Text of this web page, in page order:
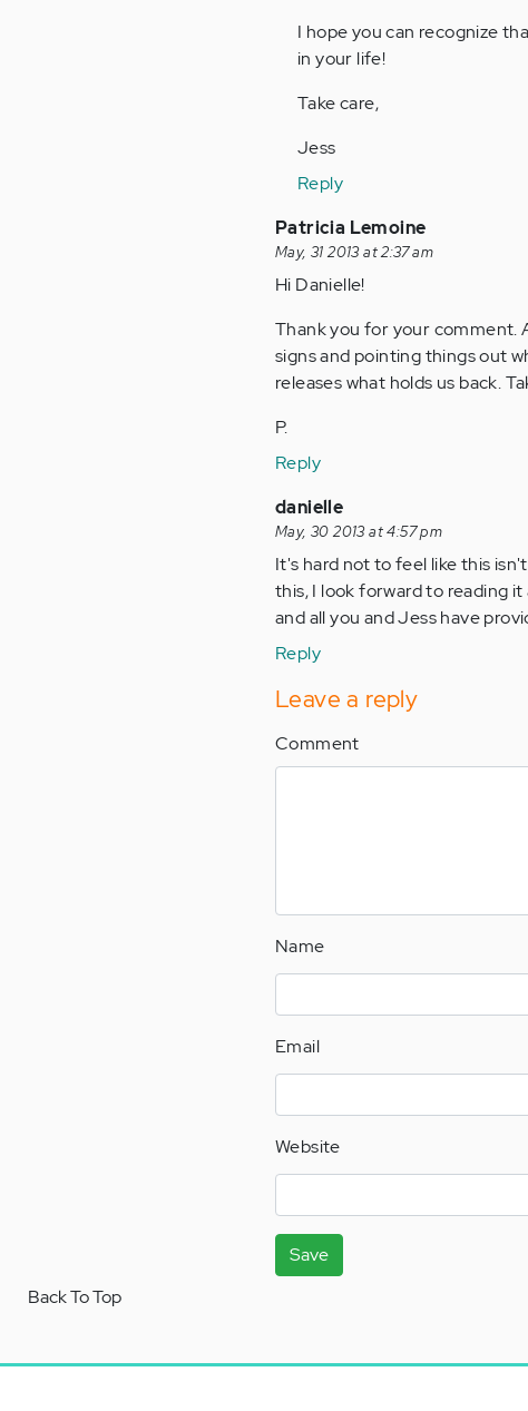
I hope you can recognize
in your life!
Take care,
Jess
Reply
Patricia Lemoine
May, 31 2013 at 2:37 am
Hi Danielle!
Thank you for your comment.
signs and pointing things out
releases what holds us back.
P.
Reply
danielle
May, 30 2013 at 4:57 pm
It's hard not to feel like this
this, I look forward to reading
and all you and Jess have
Reply
Leave a reply
Comment
Name
Email
Website
Save
Back To Top